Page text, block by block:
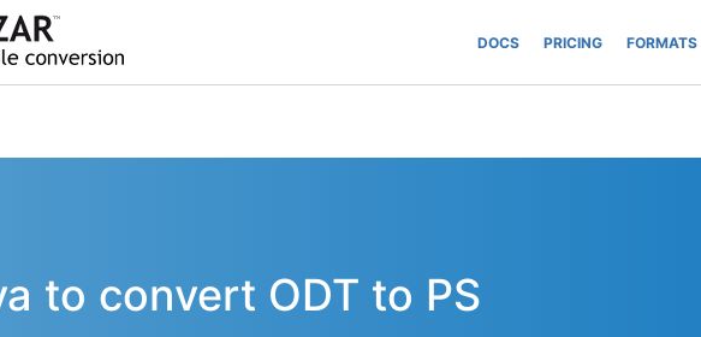
DOCS PRICING FORMATS
to convert ODT to PS